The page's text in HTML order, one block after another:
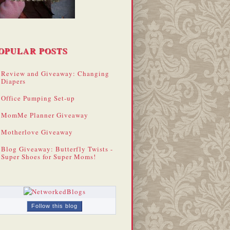
POSTS
Review and Giveaway: Changing
Diapers
Office Pumping Set-up
MomMe Planner Giveaway
Motherlove Giveaway
Blog Giveaway: Butterfly Twists -
Super Shoes for Super Moms!
Follow this blog